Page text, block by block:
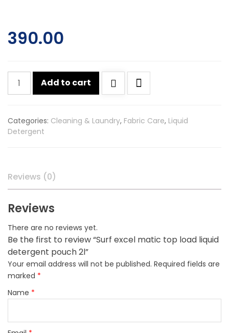
390.00
Surf
excel
load
2l
quantity
Add to cart
Categories: Cleaning & Laundry, Fabric Care, Liquid
Detergent
Reviews (0)
Reviews
There are no reviews yet.
Be the first to review “Surf excel matic top load liquid
detergent pouch 2l”
Your email address will not be published. Required fields are
marked *
Name *